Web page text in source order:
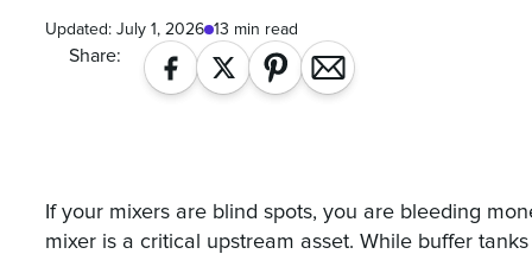
Updated:July 1, 2026 13 min read
Share:
If your mixers are blind spots, you are bleeding
mixer is a critical upstream asset. While buffer